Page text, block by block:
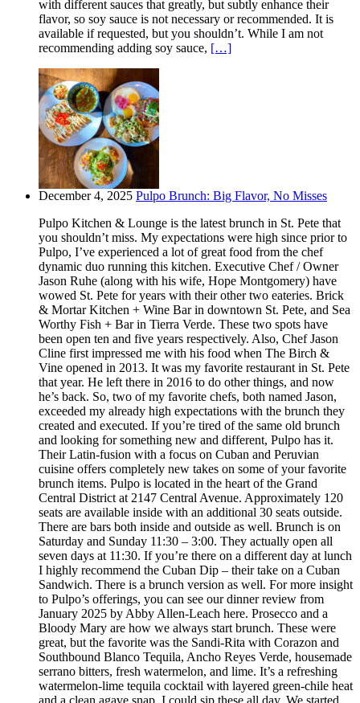
with different sauces that greatly, but subtly enhance their
flavor, so soy sauce is not necessary or recommended. It is
available if requested, but you shouldn’t. While I am not
recommending adding soy sauce, […]
December 4, 2025 Pulpo Brunch: Big Flavor, No Misses
Pulpo Kitchen & Lounge is the latest brunch in St. Pete that
you shouldn’t miss. My expectations were high since prior to
Pulpo, I’ve experienced a lot of great food from the chef
dynamic duo running this kitchen. Executive Chef / Owner
Jason Ruhe (along with his wife, Hope Montgomery) have
wowed St. Pete for years with their other two eateries. Brick
& Mortar Kitchen + Wine Bar in downtown St. Pete, and Sea
Worthy Fish + Bar in Tierra Verde. These two spots have
been open ten and five years respectively. Also, Chef Jason
Cline first impressed me with his food when The Birch &
Vine opened in 2013. It was my favorite restaurant in St. Pete
that year. He left there in 2016 to do other things, and now
he’s back. So, two of my favorite chefs, both named Jason,
exceeded my already high expectations with the brunch they
created and executed. If you’re tired of the same old brunch
and looking for something new and different, Pulpo has it.
Their Latin-fusion with a focus on Cuban and Peruvian
cuisine offers completely new takes on some of your favorite
brunch items. Pulpo is located in the heart of the Grand
Central District at 2147 Central Avenue. Approximately 120
seats are available inside with an additional 30 seats outside.
There are bars both inside and outside as well. Brunch is on
Saturday and Sunday 11:30 – 3:00. They actually open all
seven days at 11:30. If you’re there on a different day at lunch
I highly recommend the Cuban Dip – their take on a Cuban
Sandwich. There is a brunch version as well. For more insight
to Pulpo’s offerings, you can see our dinner review from
January 2025 by Abby Allen-Leach here. Prosecco and a
Bloody Mary are how we always start brunch. These were
great, but the favorite was the Sandi-Rita with Corazon and
Southbound Blanco Tequila, Ancho Reyes Verde, housemade
serrano bitters, fresh watermelon, and lime. It’s a refreshing
watermelon-lime tequila cocktail with layered green-chile heat